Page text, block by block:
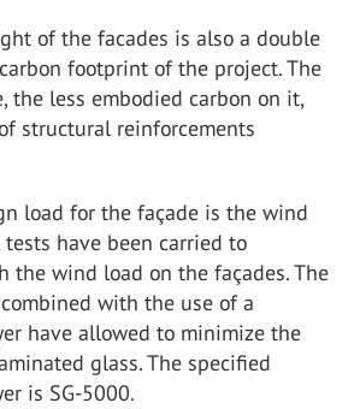
of the facades is also a double
footprint of the project. The
the less embodied carbon on it,
structural reinforcements
load for the façade is the wind
have been carried to
the wind load on the façades. The
with the use of a
have allowed to minimize the
glass. The specified
is SG-5000.